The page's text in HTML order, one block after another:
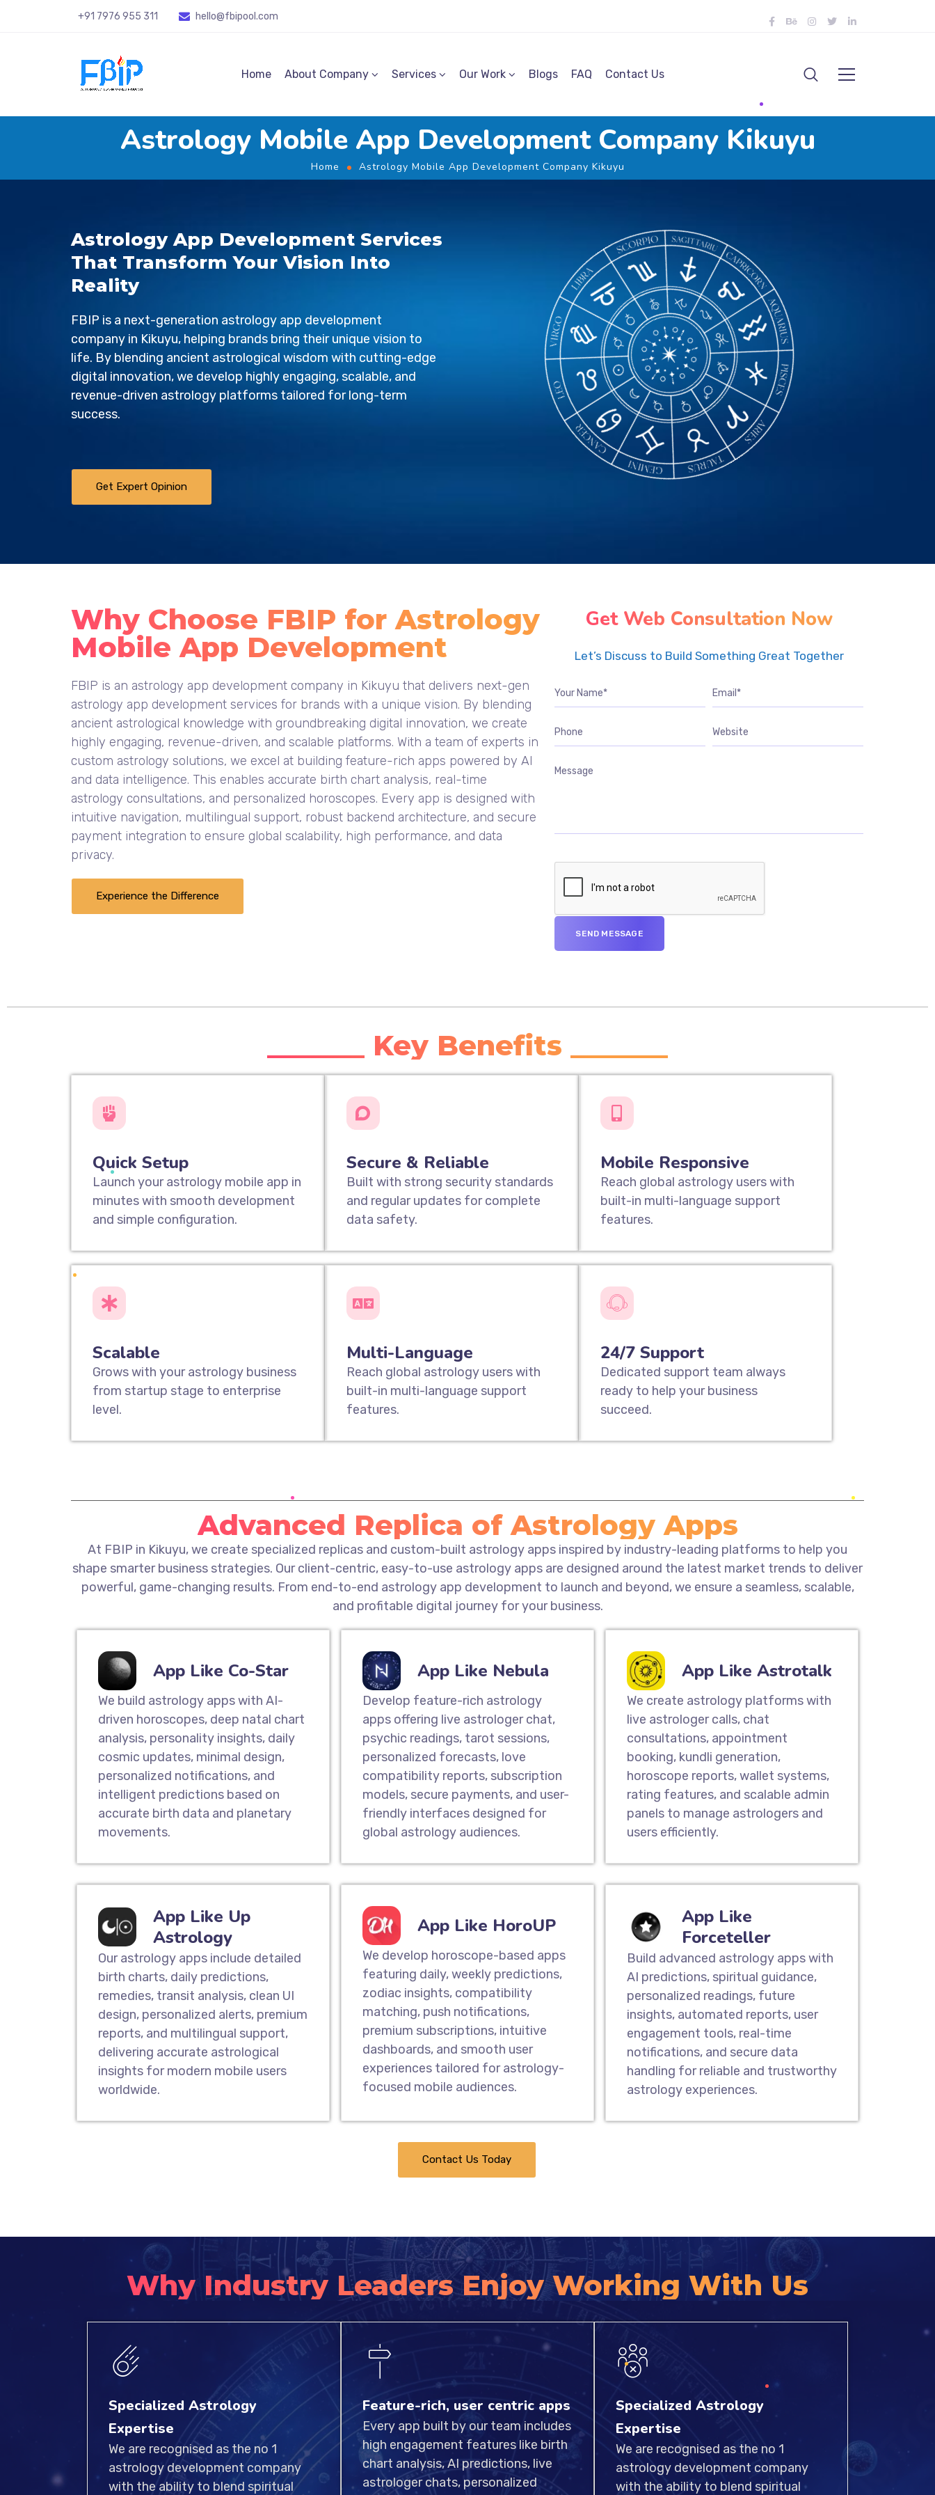
+91 7976 955 311 hello@fbipool .com
Home About Company Services Our Work Blogs FAQ Contact Us
Astrology Mobile App Development Company Kikuyu
Home Astrology Mobile App Development Company Kikuyu
Astrology App Development Services
That Transform Your Vision Into
Reality
FBIP is a next-generation astrology app development
company in Kikuyu, helping brands bring their unique vision to
life. By blending ancient astrological wisdom with cutting-edge
digital innovation, we develop highly engaging, scalable, and
revenue-driven astrology platforms tailored for long-term
success.
Get Expert Opinion
Why Choose FBIP for Astrology
Mobile App Development
FBIP is an astrology app development company in Kikuyu that delivers next-gen
astrology app development services for brands with a unique vision. By blending
ancient astrological knowledge with groundbreaking digital innovation, we create
highly engaging, revenue-driven, and scalable platforms. With a team of experts in
custom astrology solutions, we excel at building feature-rich apps powered by AI
and data intelligence. This enables accurate birth chart analysis, real-time
astrology consultations, and personalized horoscopes. Every app is designed with
intuitive navigation, multilingual support, robust backend architecture, and secure
payment integration to ensure global scalability, high performance, and data
privacy.
Experience the Difference
Get Web Consultation Now
Let’s Discuss to Build Something Great Together
_______ Key Benefits _______
Quick Setup
Launch your astrology mobile app in
minutes with smooth development
and simple configuration.
Secure & Reliable
Built with strong security standards
and regular updates for complete
data safety.
Mobile Responsive
Reach global astrology users with
built-in multi-language support
features.
Scalable
Grows with your astrology business
from startup stage to enterprise
level.
Multi-Language
Reach global astrology users with
built-in multi-language support
features.
24/7 Support
Dedicated support team always
ready to help your business
succeed.
Advanced Replica of Astrology Apps
At FBIP in Kikuyu, we create specialized replicas and custom-built astrology apps inspired by industry-leading platforms to help you
shape smarter business strategies. Our client-centric, easy-to-use astrology apps are designed around the latest market trends to deliver
powerful, game-changing results. From end-to-end astrology app development to launch and beyond, we ensure a seamless, scalable,
and profitable digital journey for your business.
App Like Co-Star
We build astrology apps with AI-
driven horoscopes, deep natal chart
analysis, personality insights, daily
cosmic updates, minimal design,
personalized notifications, and
intelligent predictions based on
accurate birth data and planetary
movements.
App Like Nebula
Develop feature-rich astrology
apps offering live astrologer chat,
psychic readings, tarot sessions,
personalized forecasts, love
compatibility reports, subscription
models, secure payments, and user-
friendly interfaces designed for
global astrology audiences.
App Like Astrotalk
We create astrology platforms with
live astrologer calls, chat
consultations, appointment
booking, kundli generation,
horoscope reports, wallet systems,
rating features, and scalable admin
panels to manage astrologers and
users efficiently.
App Like Up
Astrology
Our astrology apps include detailed
birth charts, daily predictions,
remedies, transit analysis, clean UI
design, personalized alerts, premium
reports, and multilingual support,
delivering accurate astrological
insights for modern mobile users
worldwide.
App Like HoroUP
We develop horoscope-based apps
featuring daily, weekly predictions,
zodiac insights, compatibility
matching, push notifications,
premium subscriptions, intuitive
dashboards, and smooth user
experiences tailored for astrology-
focused mobile audiences.
App Like
Forceteller
Build advanced astrology apps with
AI predictions, spiritual guidance,
personalized readings, future
insights, automated reports, user
engagement tools, real-time
notifications, and secure data
handling for reliable and trustworthy
astrology experiences.
Contact Us Today
Why Industry Leaders Enjoy Working With Us
Specialized Astrology
Expertise
We are recognised as the no 1
astrology development company
with the ability to blend spiritual
Feature-rich, user centric apps
Every app built by our team includes
high engagement features like birth
chart analysis, AI predictions, live
astrologer chats, personalized
Specialized Astrology
Expertise
We are recognised as the no 1
astrology development company
with the ability to blend spiritual